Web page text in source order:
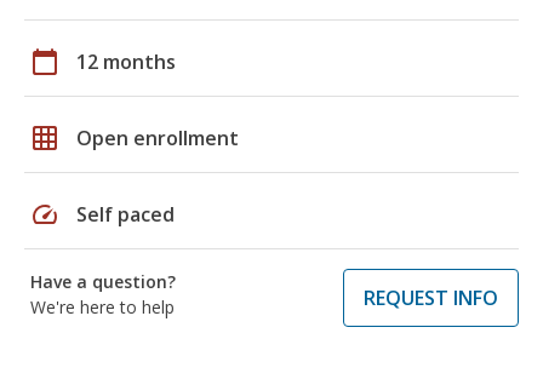
calendar_today 12 months
grid_on Open enrollment
speed Self paced
Have a question?
We're here to help
REQUEST INFO